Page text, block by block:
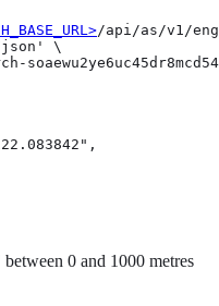
/api/as/v1/
json' \
0 and 1000 metres